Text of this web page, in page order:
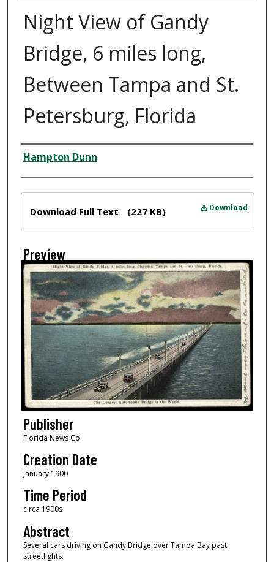
Night View of Gandy
Bridge, 6 miles long,
Between Tampa and St.
Petersburg, Florida
Creator
Hampton Dunn
Download
Download Full Text (227 KB)
Preview
Publisher
Florida News Co.
Creation Date
January 1900
Time Period
circa 1900s
Abstract
Several cars driving on Gandy Bridge over Tampa Bay past
streetlights.